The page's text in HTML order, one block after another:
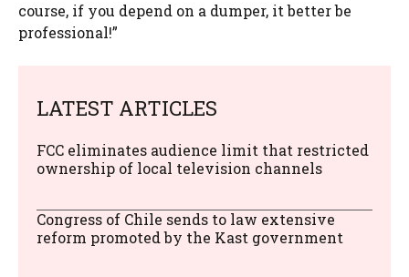
course, if you depend on a dumper, it better be
professional!”
LATEST ARTICLES
FCC eliminates audience limit that restricted
ownership of local television channels
Congress of Chile sends to law extensive
reform promoted by the Kast government